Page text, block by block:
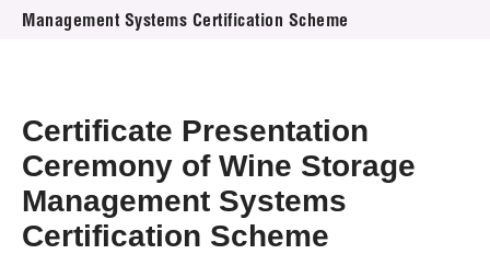
Press Room
Resource Center
Management Systems Certification Scheme
Certificate Presentation
Ceremony of Wine Storage
Management Systems
Certification Scheme